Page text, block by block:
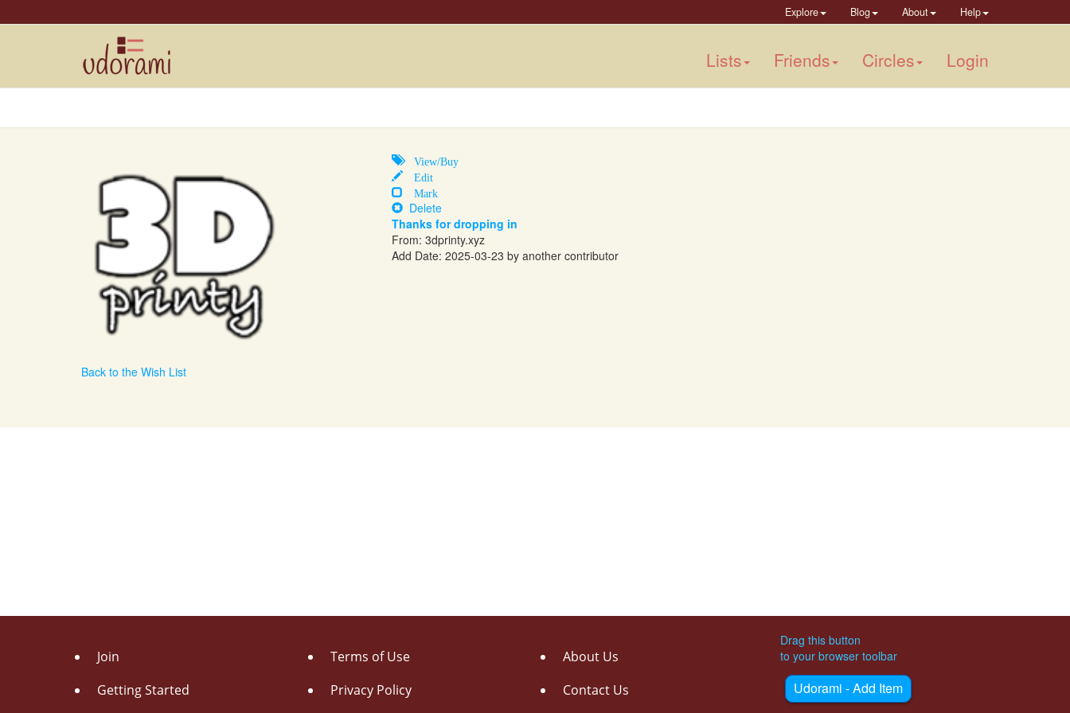
Explore Blog About Help
Lists Friends Circles Login
View/Buy
Edit
Mark
Delete
Thanks for dropping in
From: 3dprinty.xyz
Add Date: 2025-03-23 by another contributor
Back to the Wish List
Join
Getting Started
Terms of Use
Privacy Policy
About Us
Contact Us
Drag this button
to your browser toolbar
Udorami - Add Item